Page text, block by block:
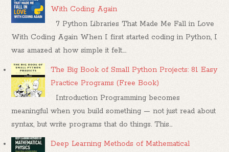
With Coding Again
7 Python Libraries That Made Me Fall in Love
With Coding Again When I first started coding in Python, I
was amazed at how simple it felt....
The Big Book of Small Python Projects: 81 Easy
Practice Programs (Free Book)
Introduction Programming becomes
meaningful when you build something — not just read about
syntax, but write programs that do things. This...
Deep Learning Methods of Mathematical